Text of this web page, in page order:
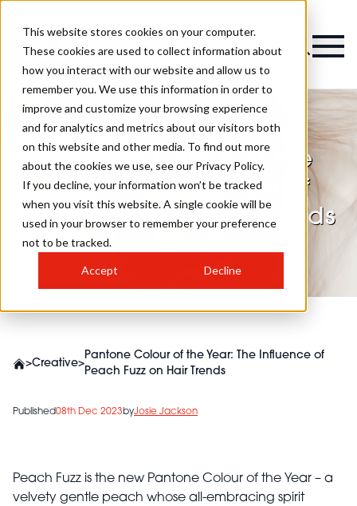
This website stores cookies on your computer.
These cookies are used to collect information about
how you interact with our website and allow us to
remember you. We use this information in order to
improve and customize your browsing experience
and for analytics and metrics about our visitors both
on this website and other media. To find out more
about the cookies we use, see our Privacy Policy.
If you decline, your information won’t be tracked
when you visit this website. A single cookie will be
used in your browser to remember your preference
not to be tracked.
Accept Decline
Pantone Colour of the
Year: The Influence of
Peach Fuzz on Hair Trends
>Creative>
Pantone Colour of the Year: The Influence of
Peach Fuzz on Hair Trends
Published08th Dec 2023byJosie Jackson
Peach Fuzz is the new Pantone Colour of the Year – a
velvety gentle peach whose all-embracing spirit